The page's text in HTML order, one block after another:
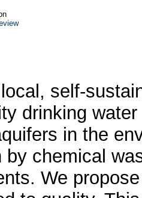
self-
drinking
in the
by chemical
We